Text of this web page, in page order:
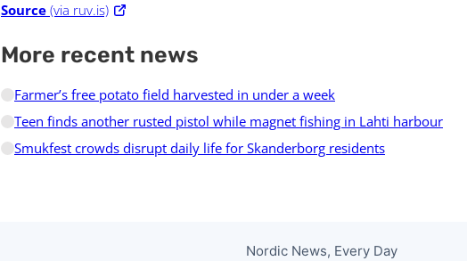
Source (via ruv.is)
More recent news
Farmer’s free potato field harvested in under a week
Teen finds another rusted pistol while magnet fishing in Lahti harbour
Smukfest crowds disrupt daily life for Skanderborg residents
Nordic News, Every Day